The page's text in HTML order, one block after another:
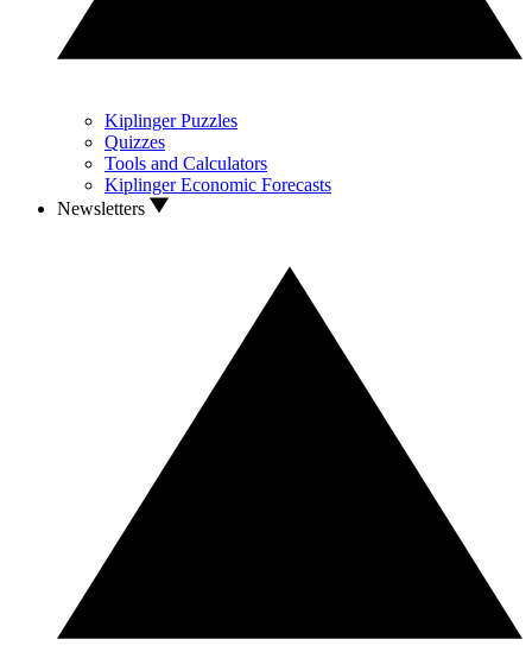
Kiplinger Puzzles
Quizzes
Tools and Calculators
Kiplinger Economic Forecasts
Newsletters